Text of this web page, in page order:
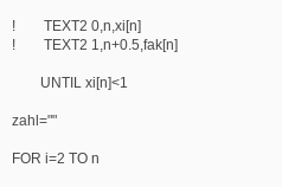
! TEXT2 0,n,xi[n]
! TEXT2 1,n+0.5,fak[n]
UNTIL xi[n]<1
zahl=""
FOR i=2 TO n